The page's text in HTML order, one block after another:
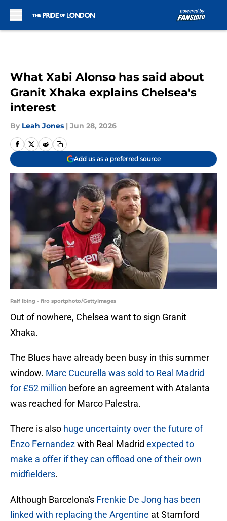
What Xabi Alonso has said about
Granit Xhaka explains Chelsea's
interest
By Leah Jones | Jun 28, 2026
Add us as a preferred source
Ralf Ibing - firo sportphoto/GettyImages
Out of nowhere, Chelsea want to sign Granit
Xhaka.
The Blues have already been busy in this summer
window. Marc Cucurella was sold to Real Madrid
for £52 million before an agreement with Atalanta
was reached for Marco Palestra.
There is also huge uncertainty over the future of
Enzo Fernandezwith Real Madrid expected to
make a offer if they can offload one of their own
midfielders.
Although Barcelona's Frenkie De Jong has been
linked with replacing the Argentine at Stamford